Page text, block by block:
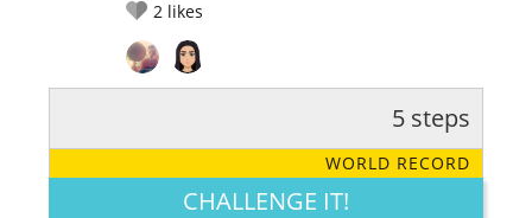
2 likes
LEGENDARY FUNNY CUTE CREATIVE
5 steps
WORLD RECORD
CHALLENGE IT!